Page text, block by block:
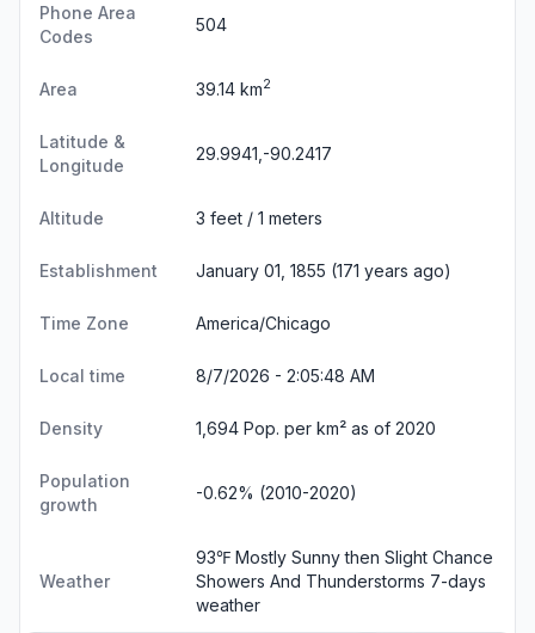
Phone Area
Codes
504
Area 39.14 km2
Latitude &
Longitude
29.9941,-90.2417
Altitude 3 feet / 1 meters
Establishment January 01, 1855 (171 years ago)
Time Zone America/Chicago
Local time 8/7/2026 - 2:05:48 AM
Density 1,694 Pop. per km² as of 2020
Population
growth
-0.62% (2010-2020)
Weather
93℉ Mostly Sunny then Slight Chance
Showers And Thunderstorms 7-days
weather